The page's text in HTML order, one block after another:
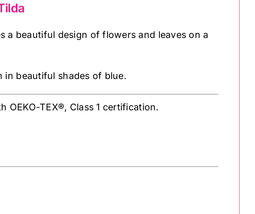
a beautiful design of flowers and leaves on a
in beautiful shades of blue.
TEX®, Class 1 certification.